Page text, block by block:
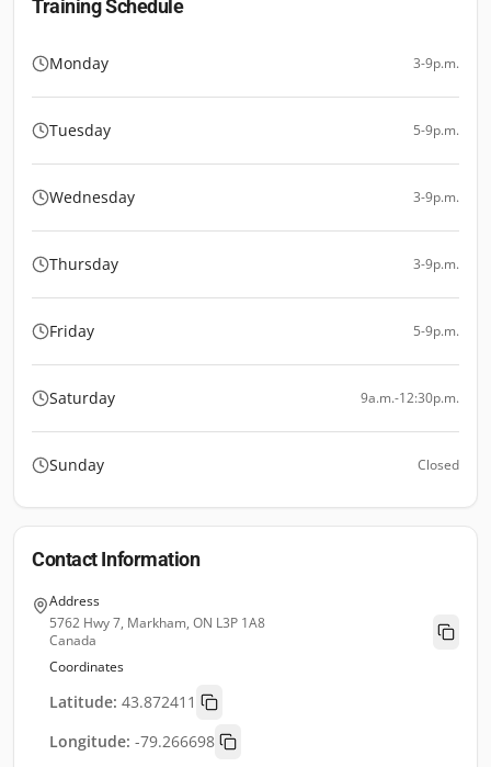
Training Schedule
Monday 3-9p.m.
Tuesday 5-9p.m.
Wednesday 3-9p.m.
Thursday 3-9p.m.
Friday 5-9p.m.
Saturday 9a.m.-12:30p.m.
Sunday Closed
Contact Information
Address
5762 Hwy 7, Markham, ON L3P 1A8
Canada
Coordinates
Latitude: 43.872411
Longitude: -79.266698